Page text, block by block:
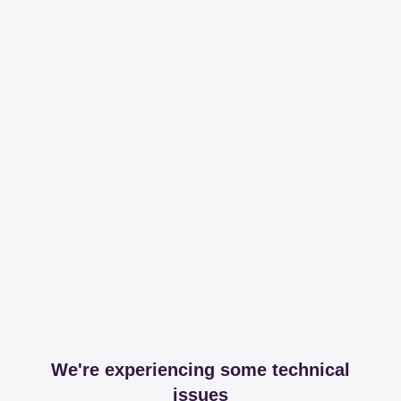
We're experiencing some technical
issues